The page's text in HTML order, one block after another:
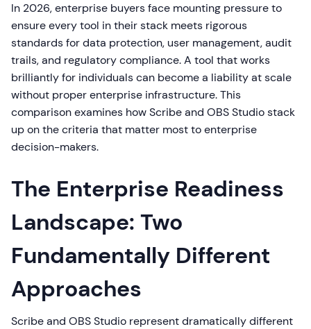
In 2026, enterprise buyers face mounting pressure to
ensure every tool in their stack meets rigorous
standards for data protection, user management, audit
trails, and regulatory compliance. A tool that works
brilliantly for individuals can become a liability at scale
without proper enterprise infrastructure. This
comparison examines how Scribe and OBS Studio stack
up on the criteria that matter most to enterprise
decision-makers.
The Enterprise Readiness
Landscape: Two
Fundamentally Different
Approaches
Scribe and OBS Studio represent dramatically different